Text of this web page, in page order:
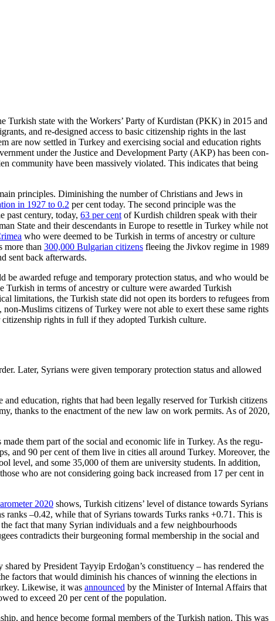
Turkish state with the Work­ers’ Party of Kurdistan (PKK) in 2015 and
and re-designed access to basic citizenship rights in the last
are now settled in Turkey and exercising social and education rights
under the Justice and Development Party (AKP) has been con­
community have been massively violated. This indicates that being
principles. Diminishing the number of Christians and Jews in
in 1927 to 0.2 per cent today. The second principle was the
past century, today, 63 per cent of Kurdish chil­dren speak with their
State and theirdescendants in Europe to resettle in Turkey while not
who were deemed to be Turk­ish in terms of ancestry or culture
more than 300,000 Bulgarian citizens fleeing the Jivkov regime in 1989
sent back afterwards.
awarded refuge and temporary protection status, and who would be
in terms of ancestry or culture were awarded Turkish
limitations, the Turkish state did not open its borders to refugees from
Muslims citizens of Turkey were not able to exert these same rights
rights in full if they adopted Turkish culture.
Later, Syrians were given temporary protection status and allowed
education, rights that had been legally reserved for Turkish citi­zens
thanks to the enactment of the new law on work permits. As of 2020,
them part of the social and economic life in Turkey. As the regu­
and 90 per cent of them live in cities all around Turkey. Moreover, the
level, and some 35,000 of them are university students. In addition,
who are not considering going back increased from 17 per cent in
2020 shows, Turk­ish citizens’ level of distance towards Syrians
ranks –0.42, while that of Syrians towards Turks ranks +0.71. This is
fact that many Syrian individuals and a few neighbourhoods
contradicts their burgeoning formal mem­ber­ship in the social and
by President Tayyip Erdoğan’s constituency – has ren­dered the
factors that would diminish his chances of winning the elec­tions in
Likewise, it was announced by the Minister of Inter­nal Affairs that
to exceed 20 per cent of the population.
and hence become for­mal members of the Turkish nation. This was